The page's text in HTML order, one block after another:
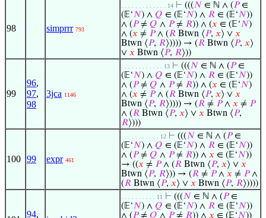
98 simprrr 793
. . . . . . . . . . . . . 14 ⊢ (((𝑁 ∈ ℕ ∧ (𝑃∈
(𝔼‘𝑁) ∧ 𝑄 ∈ (𝔼‘𝑁) ∧ 𝑅 ∈ (𝔼‘𝑁))
∧ (𝑃≠ 𝑄 ∧ 𝑃≠ 𝑅)) ∧ (𝑥 ∈ (𝔼‘𝑁)
∧ (𝑥 ≠ 𝑃∧ (𝑅 Btwn ⟨𝑃, 𝑥⟩ ∨ 𝑥
Btwn ⟨𝑃, 𝑅⟩)))) → (𝑅 Btwn ⟨𝑃, 𝑥⟩
∨ 𝑥 Btwn ⟨𝑃, 𝑅⟩))
99
96,
97,
98
3jca 1146
. . . . . . . . . . . . 13 ⊢ (((𝑁 ∈ ℕ ∧ (𝑃∈
(𝔼‘𝑁) ∧ 𝑄 ∈ (𝔼‘𝑁) ∧ 𝑅 ∈ (𝔼‘𝑁))
∧ (𝑃≠ 𝑄 ∧ 𝑃≠ 𝑅)) ∧ (𝑥 ∈ (𝔼‘𝑁)
∧ (𝑥 ≠ 𝑃∧ (𝑅 Btwn ⟨𝑃, 𝑥⟩ ∨ 𝑥
Btwn ⟨𝑃, 𝑅⟩)))) → (𝑅 ≠ 𝑃∧ 𝑥 ≠ 𝑃
∧ (𝑅 Btwn ⟨𝑃, 𝑥⟩ ∨ 𝑥 Btwn ⟨𝑃,
𝑅⟩)))
100 99 expr 461
. . . . . . . . . . . 12 ⊢ (((𝑁 ∈ ℕ ∧ (𝑃∈
(𝔼‘𝑁) ∧ 𝑄 ∈ (𝔼‘𝑁) ∧ 𝑅 ∈ (𝔼‘𝑁))
∧ (𝑃≠ 𝑄 ∧ 𝑃≠ 𝑅)) ∧ 𝑥 ∈ (𝔼‘𝑁))
→ ((𝑥 ≠ 𝑃∧ (𝑅 Btwn ⟨𝑃, 𝑥⟩ ∨ 𝑥
Btwn ⟨𝑃, 𝑅⟩)) → (𝑅 ≠ 𝑃∧ 𝑥 ≠ 𝑃∧
(𝑅 Btwn ⟨𝑃, 𝑥⟩ ∨ 𝑥 Btwn ⟨𝑃, 𝑅⟩))))
94,
. . . . . . . . . . 11 ⊢ (((𝑁 ∈ ℕ ∧ (𝑃∈
(𝔼‘𝑁) ∧ 𝑄 ∈ (𝔼‘𝑁) ∧ 𝑅 ∈ (𝔼‘𝑁))
∧ (𝑃≠ 𝑄 ∧ 𝑃≠ 𝑅)) ∧ 𝑥 ∈ (𝔼‘𝑁))